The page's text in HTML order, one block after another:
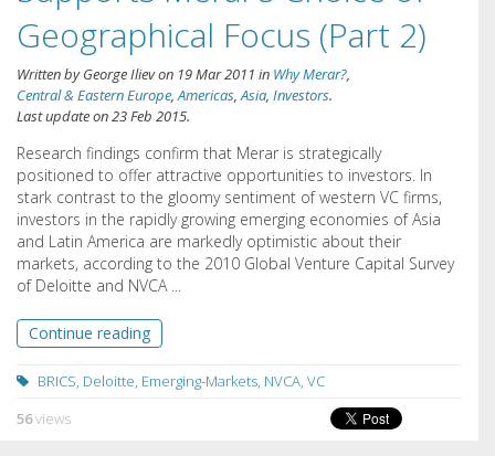
Geographical Focus (Part 2)
Written byGeorge Ilievon 19 Mar 2011 in Why Merar?,
Central & Eastern Europe,Americas,Asia, Investors.
Last update on23 Feb 2015.
Research findings confirm that Merar is strategically
positioned to offer attractive opportunities to investors. In
stark contrast to the gloomy sentiment of western VC firms,
investors in the rapidly growing emerging economies of Asia
and Latin America are markedly optimistic about their
markets, according to the 2010 Global Venture Capital Survey
of Deloitte and NVCA ...
Continue reading
BRICS, Deloitte, Emerging-Markets, NVCA, VC
56views